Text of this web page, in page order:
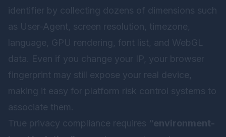
identifier by collecting dozens of dimensions such
as User-Agent, screen resolution, timezone,
language, GPU rendering, font list, and WebGL
data. Even if you change your IP, your browser
fingerprint may still expose your real device,
making it easy for platform risk control systems to
associate them.
True privacy compliance requires “environment-